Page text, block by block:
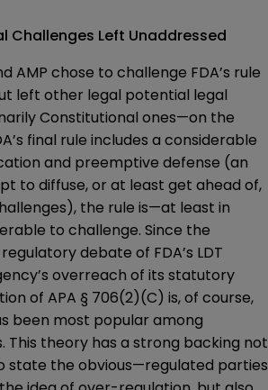
Challenges Left Unaddressed
AMP chose to challenge FDA’s rule
left other legal potential legal
Constitutional ones—on the
final rule includes a considerable
and preemptive defense (an
to diffuse, or at least get ahead of,
the rule is—at least in
to challenge. Since the
debate of FDA’s LDT
overreach of its statutory
of APA § 706(2)(C) is, of course,
been most popular among
This theory has a strong backing not
state the obvious—regulated parties